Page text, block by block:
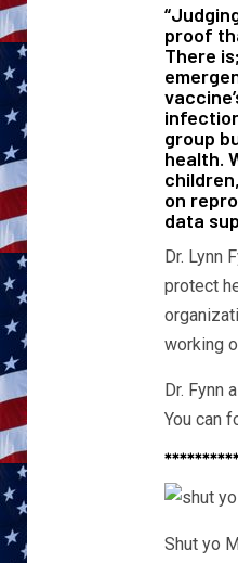
proof
There
group
health.
on
data
Dr. Lynn
protect
working
Dr. Fynn
You can
Shut yo